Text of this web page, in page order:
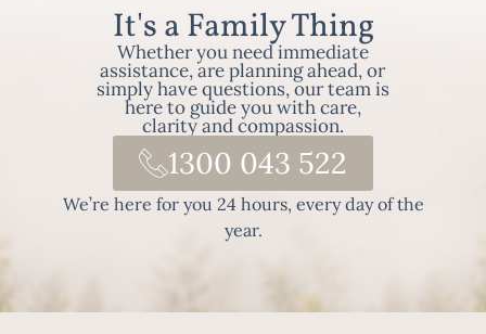
It's a Family Thing
Whether you need immediate
assistance, are planning ahead, or
simply have questions, our team is
here to guide you with care,
clarity and compassion.
1300 043 522
We’re here for you 24 hours, every day of the
year.